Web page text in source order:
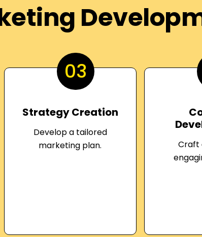
03
Strategy Creation
Develop a tailored
marketing plan.
Craft